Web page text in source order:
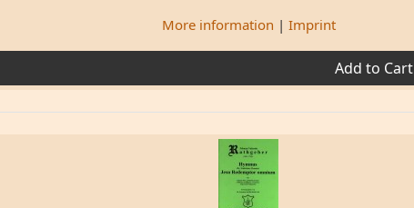
Add to Cart
More information | Imprint